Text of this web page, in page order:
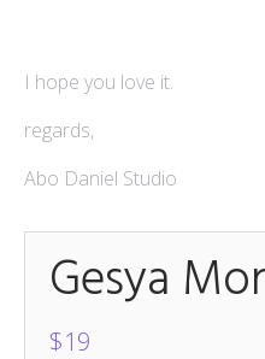
I hope you love it.
regards,
Abo Daniel Studio
Gesya
$19